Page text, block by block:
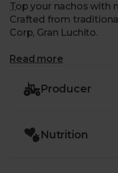
Top your nachos with
Crafted from
Corp, Gran Luchito.
What makes me
fresh, local ingredients
- Chipotle chillies,
- Serve alongside
Read more
Producer
Nutrition